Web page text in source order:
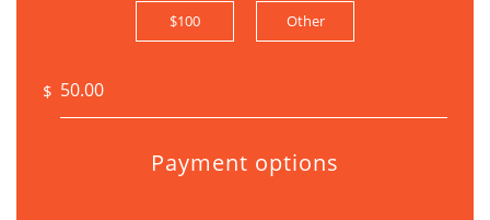
$100 Other
$
Payment options